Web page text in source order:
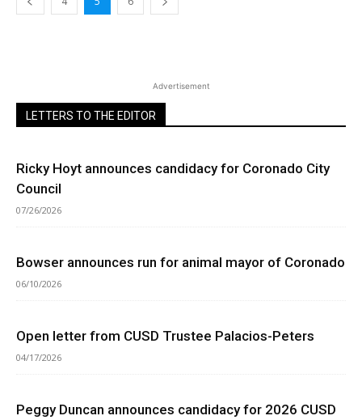
Advertisement
LETTERS TO THE EDITOR
Ricky Hoyt announces candidacy for Coronado City
Council
07/26/2026
Bowser announces run for animal mayor of Coronado
06/10/2026
Open letter from CUSD Trustee Palacios-Peters
04/17/2026
Peggy Duncan announces candidacy for 2026 CUSD